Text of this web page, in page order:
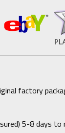
factory
5-8 days